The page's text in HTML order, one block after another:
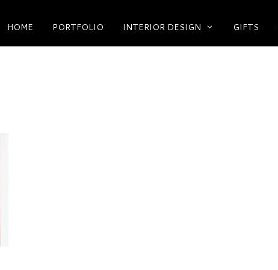
HOME PORTFOLIO INTERIOR DESIGN GIFTS